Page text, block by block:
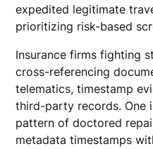
expedited legitimate
prioritizing risk-based
Insurance firms fighting
cross-referencing
telematics, timestamp
third-party records. One
pattern of doctored
metadata timestamps